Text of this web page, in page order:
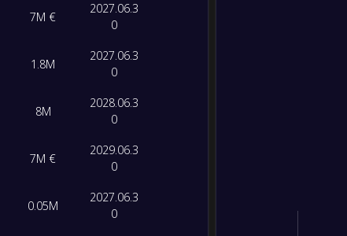
7M €
2027.06.3
0
1.8M
2027.06.3
0
8M
2028.06.3
0
7M €
2029.06.3
0
0.05M
2027.06.3
0